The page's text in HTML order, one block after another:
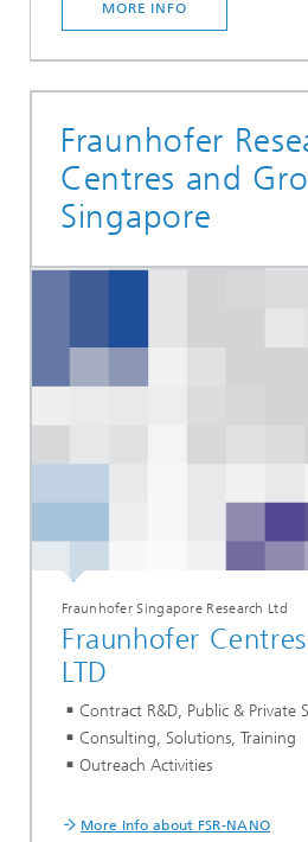
MORE INFO
Fraunhofer
Centres and
Singapore
Fraunhofer Singapore Research Ltd
Fraunhofer
LTD
Contract R&D, Public & Private
Consulting, Solutions, Training
Outreach Activities
More Info about FSR-NANO